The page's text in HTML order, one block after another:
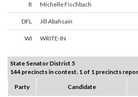
R Michelle Fischbach
DFL Jill Abahsain
WI WRITE-IN
State Senator District 5
144 precincts in contest. 1 of 1 precincts
Party
Candidate